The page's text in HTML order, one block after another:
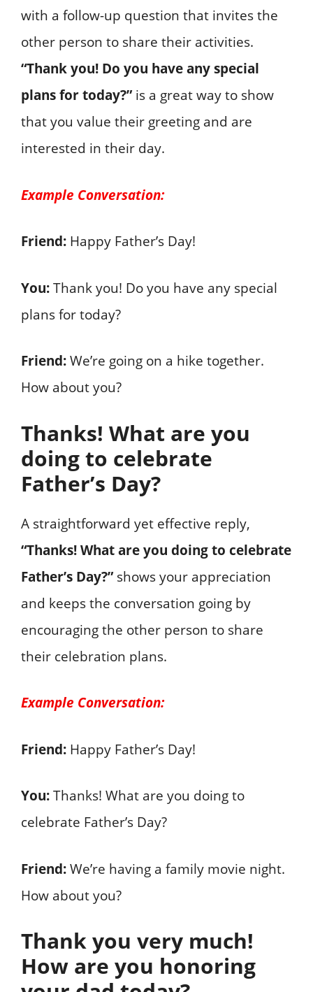
with a follow-up question that invites the
other person to share their activities.
“Thank you! Do you have any special
plans for today?”is a great way to show
that you value their greeting and are
interested in their day.
Example Conversation:
Friend: Happy Father’s Day!
You:Thank you! Do you have any special
plans for today?
Friend:We’re going on a hike together.
How about you?
Thanks! What are you
doing to celebrate
Father’s Day?
A straightforward yet effective reply,
“Thanks! What are you doing to celebrate
Father’s Day?”shows your appreciation
and keeps the conversation going by
encouraging the other person to share
their celebration plans.
Example Conversation:
Friend: Happy Father’s Day!
You:Thanks! What are you doing to
celebrate Father’s Day?
Friend:We’re having a family movie night.
How about you?
Thank you very much!
How are you honoring